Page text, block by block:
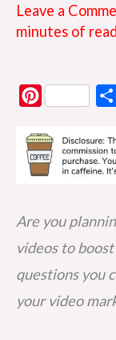
Leave a
minutes of
P
n
t
e
s
t
Are you
videos to
questions you
your video